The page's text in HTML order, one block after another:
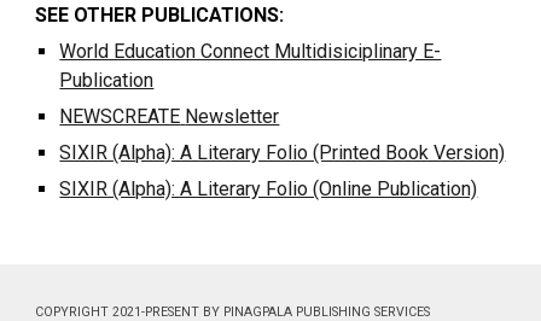
SEE OTHER PUBLICATIONS:
World Education Connect Multidisiciplinary E-
Publication
NEWSCREATE Newsletter
SIXIR (Alpha): A Literary Folio (Printed Book Version)
SIXIR (Alpha): A Literary Folio (Online Publication)
COPYRIGHT 2021-PRESENT BY PINAGPALA PUBLISHING SERVICES